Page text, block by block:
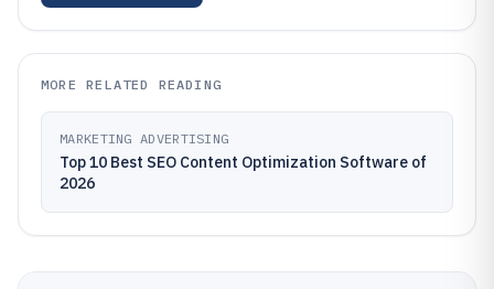
MORE RELATED READING
MARKETING ADVERTISING
Top 10 Best SEO Content Optimization Software of
2026